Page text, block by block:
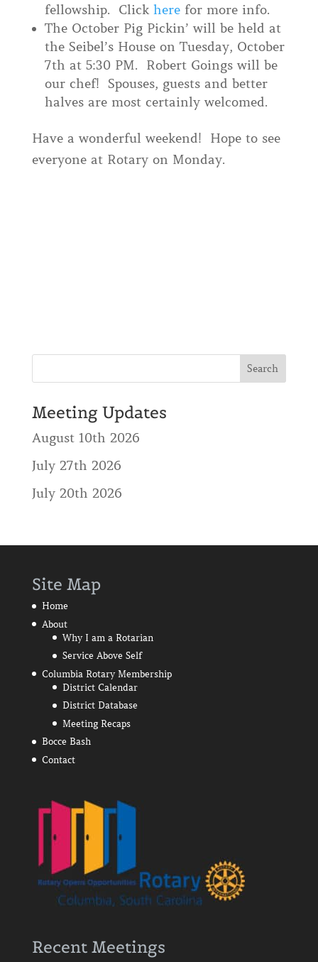
fellowship. Click herefor more info.
The October Pig Pickin’ will be held at
the Seibel’s House on Tuesday, October
7th at 5:30 PM. Robert Goings will be
our chef! Spouses, guests and better
halves are most certainly welcomed.
Have a wonderful weekend! Hope to see
everyone at Rotary on Monday.
Meeting Updates
August 10th 2026
July 27th 2026
July 20th 2026
Site Map
Home
About
Why I am a Rotarian
Service Above Self
Columbia Rotary Membership
District Calendar
District Database
Meeting Recaps
Bocce Bash
Contact
Recent Meetings